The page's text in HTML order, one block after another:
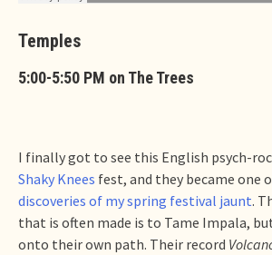
Temples
5:00-5:50 PM on The Trees
I finally got to see this English psych-
Shaky Knees fest, and they became one
discoveries of my spring festival jaunt.
that is often made is to Tame Impala,
onto their own path. Their record